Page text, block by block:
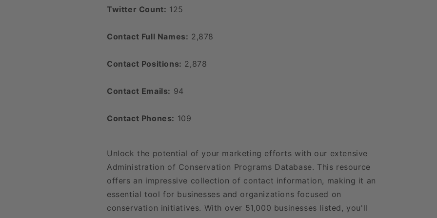
Twitter Count: 125
Contact Full Names: 2,878
Contact Positions: 2,878
Contact Emails: 94
Contact Phones: 109
Unlock the potential of your marketing efforts with our extensive
Administration of Conservation Programs Database. This resource
offers an impressive collection of contact information, making it an
essential tool for businesses and organizations focused on
conservation initiatives. With over 51,000 businesses listed, you'll